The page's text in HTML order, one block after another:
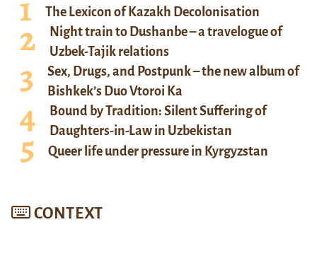
The Lexicon of Kazakh Decolonisation
Night train to Dushanbe – a travelogue of
Uzbek-Tajik relations
Sex, Drugs, and Postpunk – the new album of
Bishkek’s Duo Vtoroi Ka
Bound by Tradition: Silent Suffering of
Daughters-in-Law in Uzbekistan
Queer life under pressure in Kyrgyzstan
CONTEXT